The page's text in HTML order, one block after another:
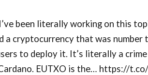
been literally working on this
a cryptocurrency that was
to deploy it. It’s literally a
EUTXO is the… https://